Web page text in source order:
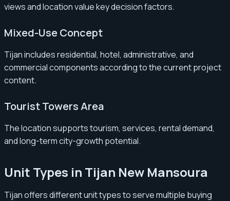
views and location value key decision factors.
Mixed-Use Concept
Tijan includes residential, hotel, administrative, and
commercial components according to the current project
content.
Tourist Towers Area
The location supports tourism, services, rental demand,
and long-term city-growth potential.
Unit Types in Tijan New Mansoura
Tijan offers different unit types to serve multiple buying